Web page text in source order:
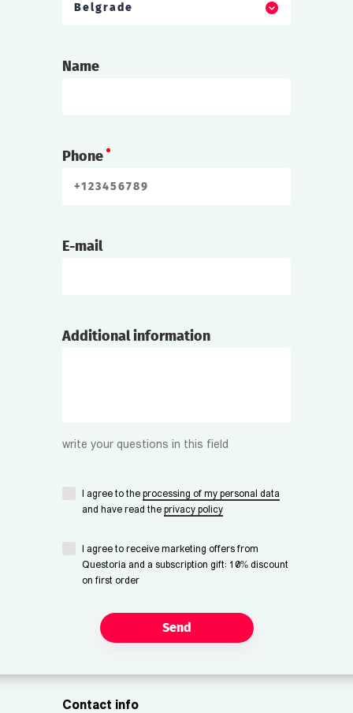
Belgrade
Name
Phone
E-mail
Additional information
write your questions in this field
I agree to the processing of my personal data
and have read the privacy policy
I agree to receive marketing offers from
Questoria and a subscription gift: 10% discount
on first order
Send
Contact info